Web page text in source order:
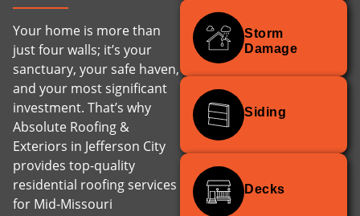
Your home is more than
just four walls; it’s your
sanctuary, your safe haven,
and your most significant
investment. That’s why
Absolute Roofing &
Exteriors in Jefferson City
provides top-quality
residential roofing services
for Mid-Missouri
Storm
Damage
Siding
Decks